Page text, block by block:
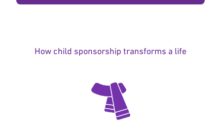
How child sponsorship transforms a life